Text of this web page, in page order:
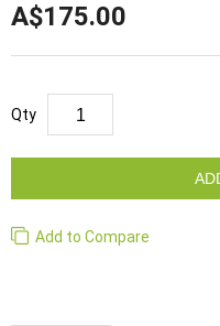
A$175.00
Qty
Add to Compare